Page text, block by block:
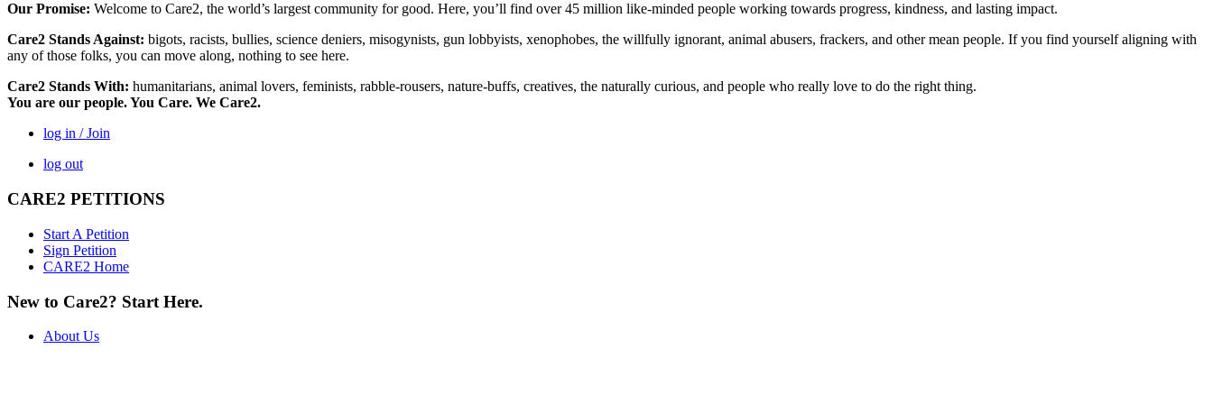
Our Promise: Welcome to Care2, the world’s largest community for good. Here, you’ll find over 45 million like-minded people working towards progress, kindness, and lasting impact.
Care2 Stands Against: bigots, racists, bullies, science deniers, misogynists, gun lobbyists, xenophobes, the willfully ignorant, animal abusers, frackers, and other mean people. If you find yourself aligning with
any of those folks, you can move along, nothing to see here.
Care2 Stands With: humanitarians, animal lovers, feminists, rabble-rousers, nature-buffs, creatives, the naturally curious, and people who really love to do the right thing.
You are our people. You Care. We Care2.
log in / Join
log out
CARE2 PETITIONS
Start A Petition
Sign Petition
CARE2 Home
New to Care2? Start Here.
About Us